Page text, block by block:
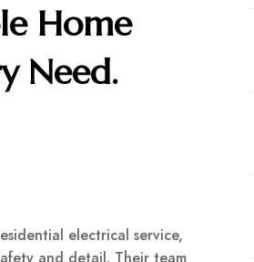
Home
Need.
electrical service,